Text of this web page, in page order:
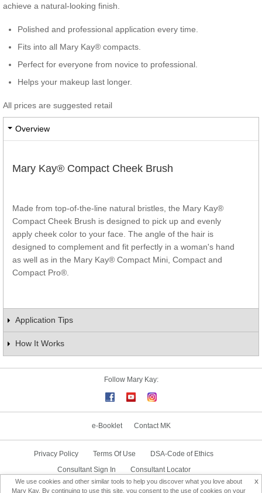
achieve a natural-looking finish.
Polished and professional application every time.
Fits into all Mary Kay® compacts.
Perfect for everyone from novice to professional.
Helps your makeup last longer.
All prices are suggested retail
Overview
Mary Kay® Compact Cheek Brush
Made from top-of-the-line natural bristles, the Mary Kay®
Compact Cheek Brush is designed to pick up and evenly
apply cheek color to your face. The angle of the hair is
designed to complement and fit perfectly in a woman's hand
as well as in the Mary Kay® Compact Mini, Compact and
Compact Pro®.
Application Tips
How It Works
Follow Mary Kay:
e-Booklet Contact MK
Privacy Policy Terms Of Use
DSA-Code of Ethics
Consultant Sign In
Consultant Locator
Delivery & Replacement/Return
x
We use cookies and other similar tools to help you discover what you love about
Mary Kay. By continuing to use this site, you consent to the use of cookies on your